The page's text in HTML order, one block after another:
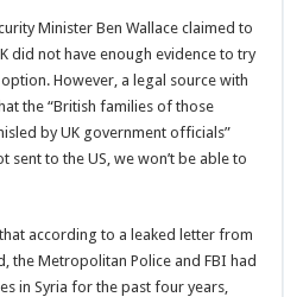
Minister Ben Wallace claimed to
did not have enough evidence to try
However, a legal source with
the “British families of those
by UK government officials”
sent to the US, we won’t be able to
according to a leaked letter from
the Metropolitan Police and FBI had
in Syria for the past four years,